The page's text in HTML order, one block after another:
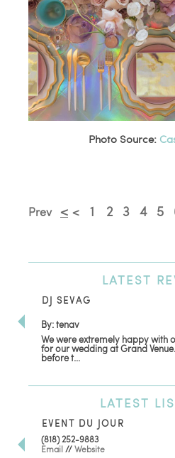
Photo Source:
Prev < < 1 2 3 4 5
LATEST
DJ SEVAG
By: tenav
We were extremely happy with
for our wedding at Grand
before t...
LATEST
EVENT DU JOUR
(818) 252-9883
Email //Website